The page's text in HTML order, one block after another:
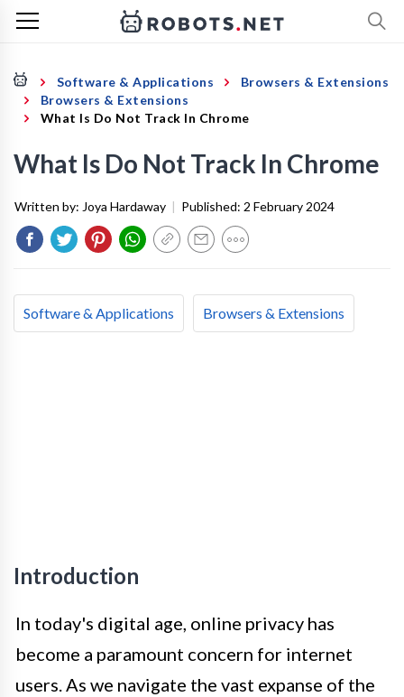
Software & Applications
Browsers & Extensions
Browsers & Extensions
What Is Do Not Track In Chrome
What Is Do Not Track In Chrome
Written by: Joya Hardaway | Published: 2 February 2024
Software & Applications Browsers & Extensions
Introduction
In today's digital age, online privacy has
become a paramount concern for internet
users. As we navigate the vast expanse of the